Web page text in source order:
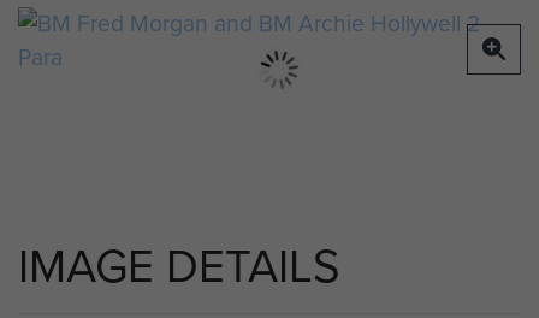
IMAGE DETAILS